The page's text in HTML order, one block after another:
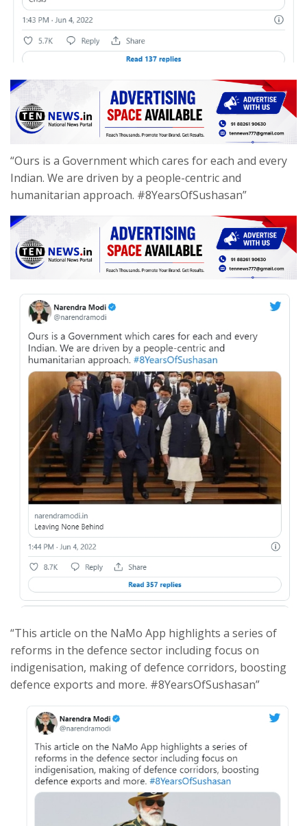
“Ours is a Government which cares for each and every
Indian. We are driven by a people-centric and
humanitarian approach. #8YearsOfSushasan”
“This article on the NaMo App highlights a series of
reforms in the defence sector including focus on
indigenisation, making of defence corridors, boosting
defence exports and more. #8YearsOfSushasan”